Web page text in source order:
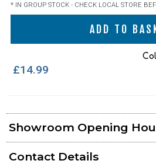
* IN GROUP STOCK - CHECK LOCAL STORE
ADD TO
£14.99
Showroom Opening
Contact Details